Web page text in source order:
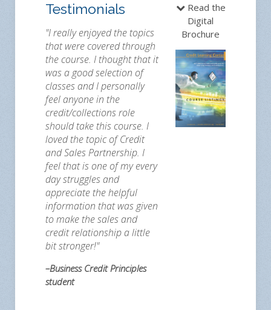
Testimonials
"I really enjoyed the topics
that were covered through
the course. I thought that it
was a good selection of
classes and I personally
feel anyone in the
credit/collections role
should take this course. I
loved the topic of Credit
and Sales Partnership. I
feel that is one of my every
day struggles and
appreciate the helpful
information that was given
to make the sales and
credit relationship a little
bit stronger!"
–Business Credit Principles
student
Read the
Digital
Brochure